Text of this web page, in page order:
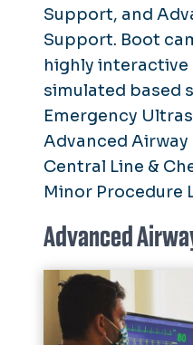
Support, and
Support. Boot
highly interactive
simulated based
Emergency
Advanced Airway
Central Line &
Minor Procedure
Advanced